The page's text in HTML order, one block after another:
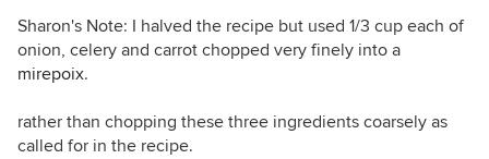
Sharon's Note: I halved the recipe but used 1/3 cup each of
onion, celery and carrot chopped very finely into a
mirepoix.
rather than chopping these three ingredients coarsely as
called for in the recipe.